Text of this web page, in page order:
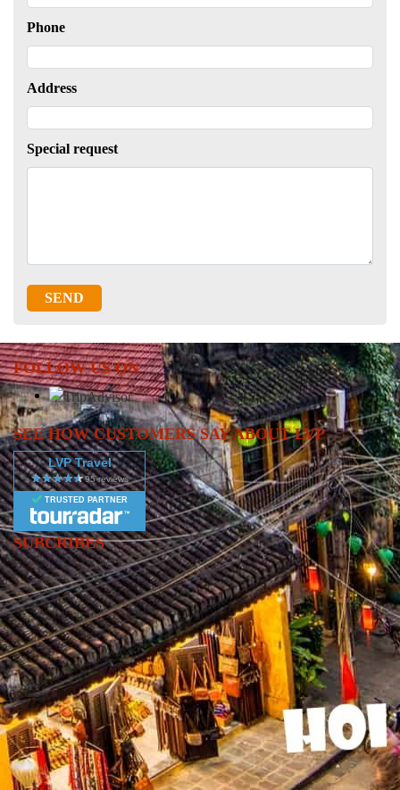
Phone
Address
Special request
SEND
FOLLOW US ON
SEE HOW CUSTOMERS SAY ABOUT LVP
LVP Travel
TRUSTED PARTNER
SUBCRIBES